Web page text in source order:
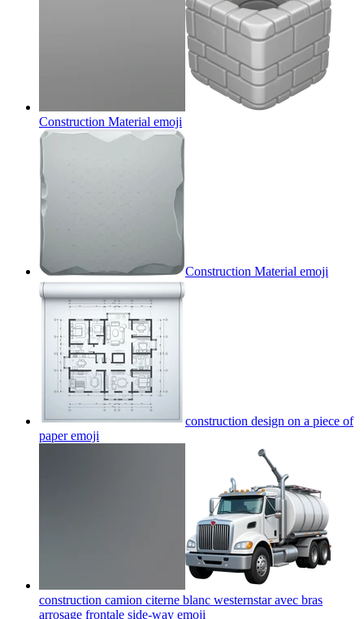
Construction Material emoji
Construction Material emoji
construction design on a piece of
paperemoji
construction camion citerne blanc westernstar avec bras
arrosage frontale side-way emoji